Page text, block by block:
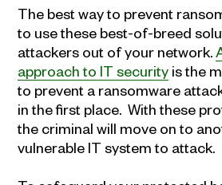
The best way to prevent
to use these best-of-breed
attackers out of your network.
approach to IT security is the
to prevent a ransomware
in the first place. With these
the criminal will move on to
vulnerable IT system to attack.